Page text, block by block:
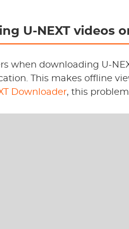
U-NEXT videos
when downloading U-
This makes offline
Downloader, this